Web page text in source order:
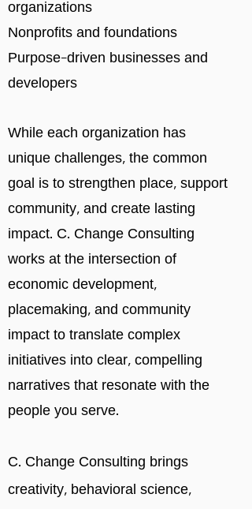
organizations
Nonprofits and foundations
Purpose-driven businesses and
developers
While each organization has
unique challenges, the common
goal is to strengthen place, support
community, and create lasting
impact. C. Change Consulting
works at the intersection of
economic development,
placemaking, and community
impact to translate complex
initiatives into clear, compelling
narratives that resonate with the
people you serve.
C. Change Consulting brings
creativity, behavioral science,